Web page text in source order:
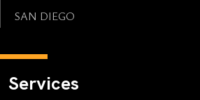
SAN DIEGO
Services